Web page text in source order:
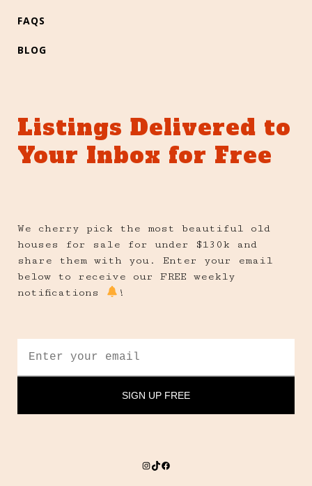
FAQS
BLOG
Listings Delivered to
Your Inbox for Free
We cherry pick the most beautiful old
houses for sale for under $130k and
share them with you. Enter your email
below to receive our FREE weekly
notifications
!
Instagram
TikTok
Facebook